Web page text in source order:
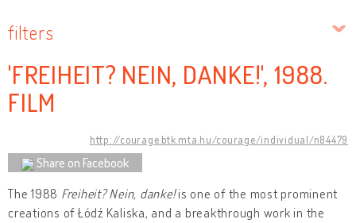
filters
'FREIHEIT? NEIN, DANKE!', 1988.
FILM
http://courage.btk.mta.hu/courage/individual/n84479
Share on Facebook
The 1988 Freiheit? Nein, danke!is one of the most prominent
creations of Łódź Kaliska, and a breakthrough work in the